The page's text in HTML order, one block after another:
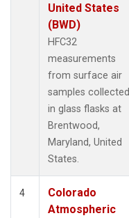
United States
(BWD)
HFC32
measurements
from surface air
samples collected
in glass flasks at
Brentwood,
Maryland, United
States.
4
Colorado
Atmospheric